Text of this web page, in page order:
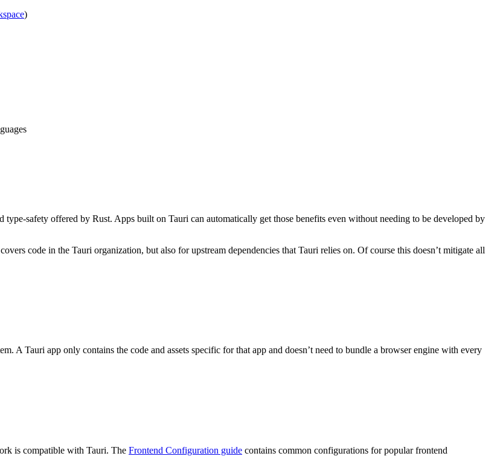
)
safety offered by Rust. Apps built on Tauri can automatically get those benefits even without needing to be developed by
code in the Tauri organization, but also for upstream dependencies that Tauri relies on. Of course this doesn’t mitigate all
A Tauri app only contains the code and assets specific for that app and doesn’t need to bundle a browser engine with every
is compatible with Tauri. The Frontend Configuration guide contains common configurations for popular frontend